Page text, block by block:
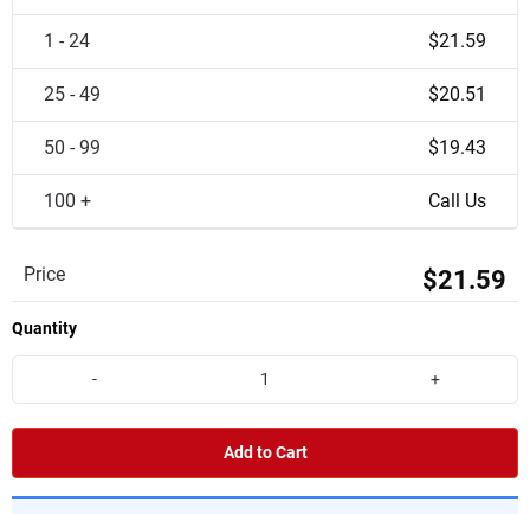
1 - 24 $21.59
25 - 49 $20.51
50 - 99 $19.43
100 + Call Us
Price $21.59
Quantity
- +
Add to Cart